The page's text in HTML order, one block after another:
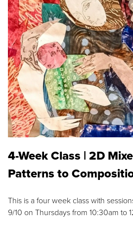
4-Week Class | 2D
Patterns to
This is a four week class with
9/10 on Thursdays from 10:30am to